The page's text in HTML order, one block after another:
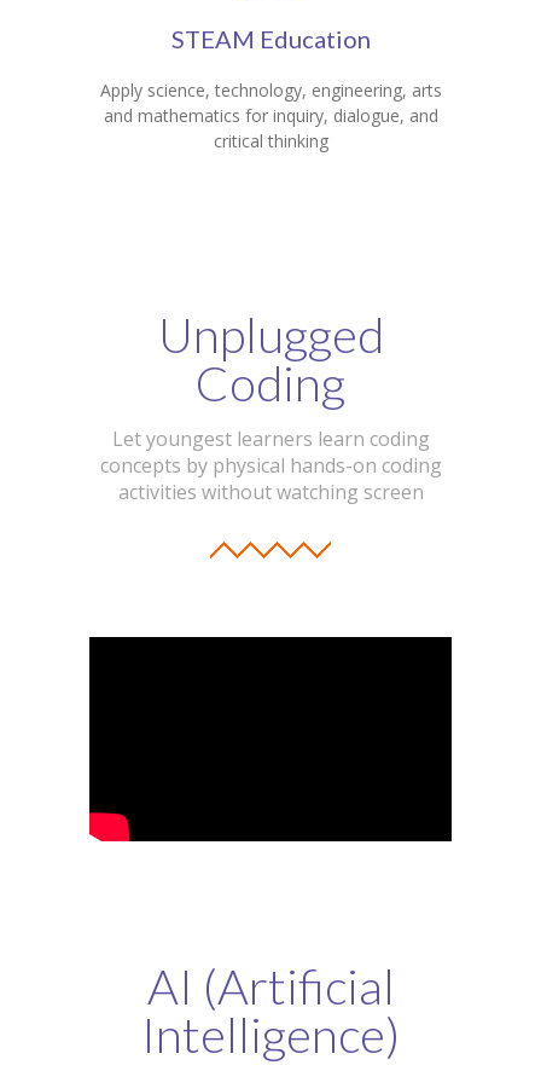
STEAM Education
Apply science, technology, engineering, arts
and mathematics for inquiry, dialogue, and
critical thinking
Unplugged
Coding
Let youngest learners learn coding
concepts by physical hands-on coding
activities without watching screen
AI (Artificial
Intelligence)